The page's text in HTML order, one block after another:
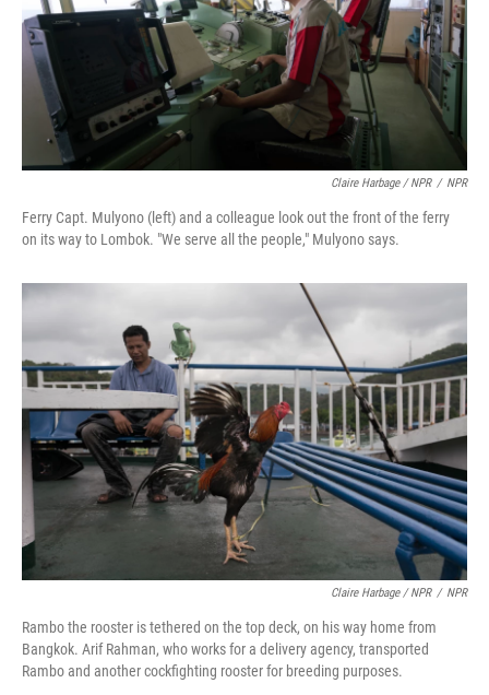
Claire Harbage / NPR / NPR
Ferry Capt. Mulyono (left) and a colleague look out the front of the ferry
on its way to Lombok. "We serve all the people," Mulyono says.
Claire Harbage / NPR / NPR
Rambo the rooster is tethered on the top deck, on his way home from
Bangkok. Arif Rahman, who works for a delivery agency, transported
Rambo and another cockfighting rooster for breeding purposes.